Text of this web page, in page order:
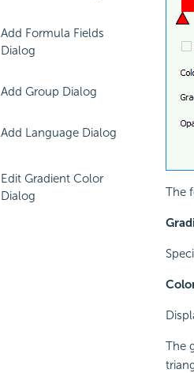
Add Formula Fields
Dialog
Add Group Dialog
Add Language Dialog
Edit Gradient Color
Dialog
The
The